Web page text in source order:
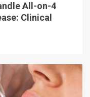
All-on-4
Clinical